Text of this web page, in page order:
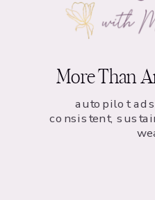
More Than
autopilot
consistent,